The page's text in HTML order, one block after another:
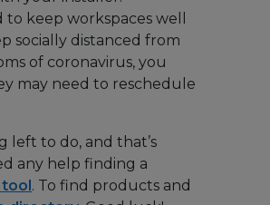
keep workspaces well
socially distanced from
of coronavirus, you
may need to reschedule
left to do, and that’s
any help finding a
. To find products and